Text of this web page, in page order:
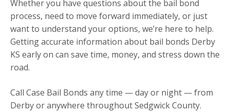
Whether you have questions about the bail bond
process, need to move forward immediately, or just
want to understand your options, we’re here to help.
Getting accurate information about bail bonds Derby
KS early on can save time, money, and stress down the
road.
Call Case Bail Bonds any time — day or night — from
Derby or anywhere throughout Sedgwick County.